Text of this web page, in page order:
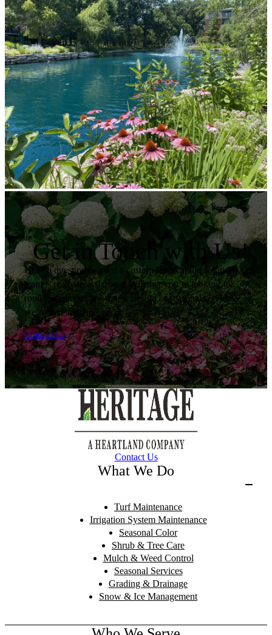
Get in Touch with Us!
Have a question or need a custom landscaping solution? Our
team is ready to assist you. Whether you’re looking for
routine maintenance, a new design or seasonal services,
we’re here to help.
Contact Us
Contact Us
What We Do
Turf Maintenance
Irrigation System Maintenance
Seasonal Color
Shrub & Tree Care
Mulch & Weed Control
Seasonal Services
Grading & Drainage
Snow & Ice Management